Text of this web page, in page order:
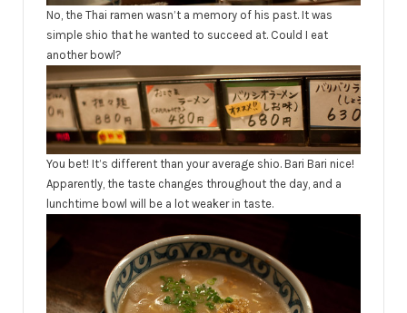
No, the Thai ramen wasn’t a memory of his past. It was
simple shio that he wanted to succeed at. Could I eat
another bowl?
You bet! It’s different than your average shio. Bari Bari nice!
Apparently, the taste changes throughout the day, and a
lunchtime bowl will be a lot weaker in taste.